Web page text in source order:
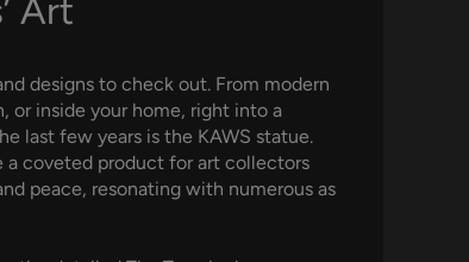
Art
designs to check out. From modern
or inside your home, right into a
last few years is the KAWS statue.
a coveted product for art collectors
peace, resonating with numerous as